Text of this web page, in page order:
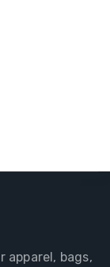
apparel, bags,